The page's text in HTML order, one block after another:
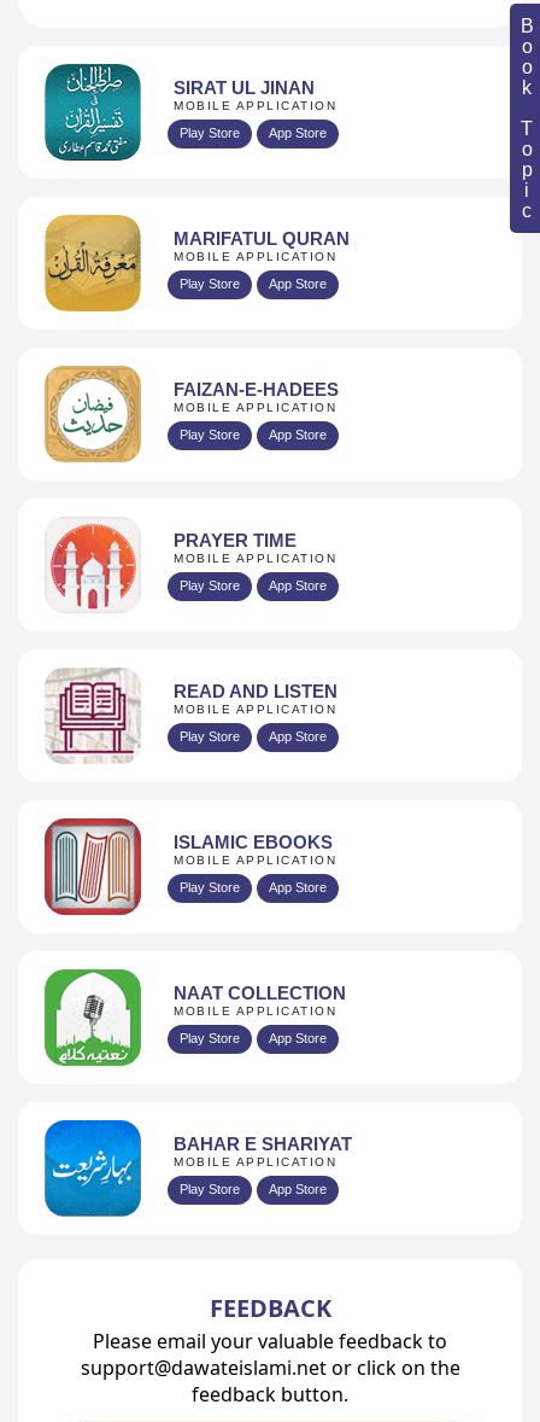
Book Topic
SIRAT UL JINAN
MOBILE APPLICATION
Play Store App Store
MARIFATUL QURAN
MOBILE APPLICATION
Play Store App Store
FAIZAN-E-HADEES
MOBILE APPLICATION
Play Store App Store
PRAYER TIME
MOBILE APPLICATION
Play Store App Store
READ AND LISTEN
MOBILE APPLICATION
Play Store App Store
ISLAMIC EBOOKS
MOBILE APPLICATION
Play Store App Store
NAAT COLLECTION
MOBILE APPLICATION
Play Store App Store
BAHAR E SHARIYAT
MOBILE APPLICATION
Play Store App Store
FEEDBACK
Please email your valuable feedback to
support@dawateislami.net or click on the
feedback button.